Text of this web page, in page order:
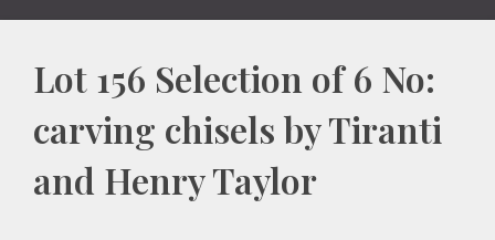
Lot 156 Selection of 6 No:
carving chisels by Tiranti
and Henry Taylor